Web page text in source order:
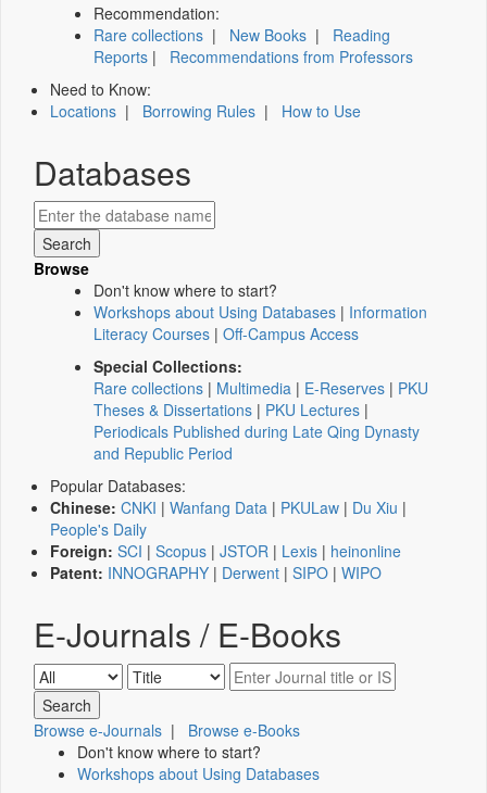
Recommendation:
Rare collections | New Books | Reading
Reports | Recommendations from Professors
Need to Know:
Locations | Borrowing Rules | How to Use
Databases
Browse
Don't know where to start?
Workshops about Using Databases | Information
Literacy Courses | Off-Campus Access
Special Collections:
Rare collections | Multimedia | E-Reserves | PKU
Theses & Dissertations | PKU Lectures |
Periodicals Published during Late Qing Dynasty
and Republic Period
Popular Databases:
Chinese: CNKI | Wanfang Data | PKULaw | Du Xiu |
People's Daily
Foreign: SCI | Scopus | JSTOR | Lexis | heinonline
Patent: INNOGRAPHY | Derwent | SIPO | WIPO
E-Journals / E-Books
Browse e-Journals | Browse e-Books
Don't know where to start?
Workshops about Using Databases